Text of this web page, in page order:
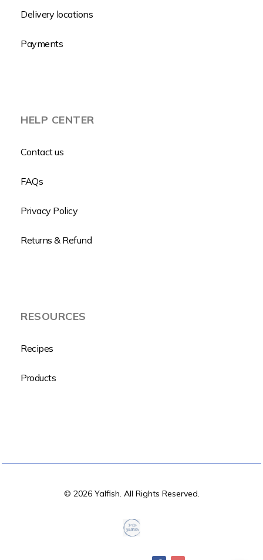
Delivery locations
Payments
HELP CENTER
Contact us
FAQs
Privacy Policy
Returns & Refund
RESOURCES
Recipes
Products
© 2026 Yalfish. All Rights Reserved.